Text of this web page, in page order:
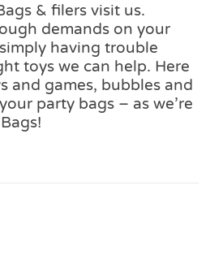
& filers visit us.
demands on your
having trouble
toys we can help. Here
and games, bubbles and
party bags – as we’re